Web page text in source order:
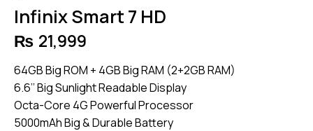
Infinix Smart 7 HD
₨ 21,999
64GB Big ROM + 4GB Big RAM (2+2GB RAM)
6.6’’ Big Sunlight Readable Display
Octa-Core 4G Powerful Processor
5000mAh Big & Durable Battery